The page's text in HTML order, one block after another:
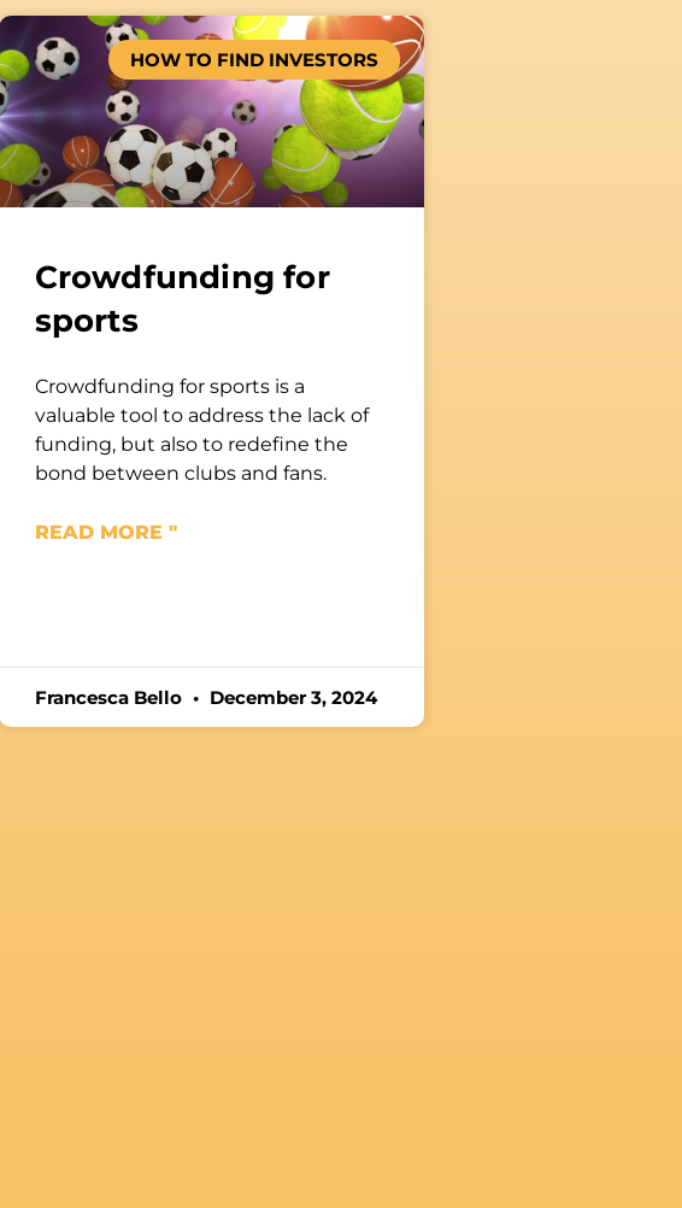
HOW TO FIND INVESTORS
Crowdfunding for
sports
Crowdfunding for sports is a
valuable tool to address the lack of
funding, but also to redefine the
bond between clubs and fans.
READ MORE "
Francesca Bello December 3, 2024